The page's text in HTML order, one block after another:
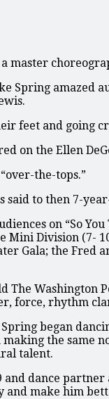
master
Spring amazed
feet and going
on the Ellen
the-tops.”
said to then 7-
on “So
Mini Division (7-
Gala; the Fred
The Washington
force, rhythm
began
making the same
talent.
and dance
and make him